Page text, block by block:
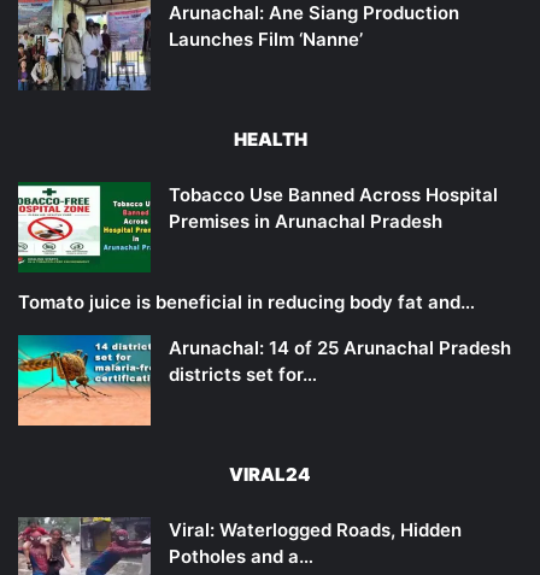
Arunachal: Ane Siang Production
Launches Film ‘Nanne’
HEALTH
Tobacco Use Banned Across Hospital
Premises in Arunachal Pradesh
Tomato juice is beneficial in reducing body fat and…
Arunachal: 14 of 25 Arunachal Pradesh
districts set for…
VIRAL24
Viral: Waterlogged Roads, Hidden
Potholes and a…